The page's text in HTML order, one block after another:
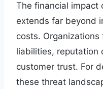
The financial impact
extends far beyond
costs.
liabilities, reputation
customer trust. For
these threat